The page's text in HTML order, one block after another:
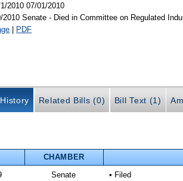
2010 07/01/2010
2010 Senate - Died in Committee on Regulated
| PDF
Related Bills (0) Bill Text (1)
CHAMBER
Senate • Filed